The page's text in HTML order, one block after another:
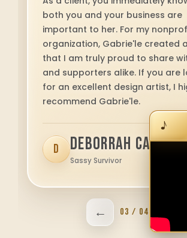
A
Locke General Contractors •
AL
← 04 / 04 →
Want to see more reviews?
♪